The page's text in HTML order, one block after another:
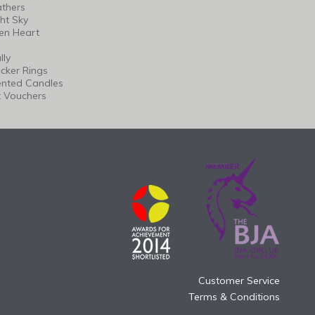
Sky
Heart
Rings
Candles
Vouchers
Customer Service
Terms & Conditions